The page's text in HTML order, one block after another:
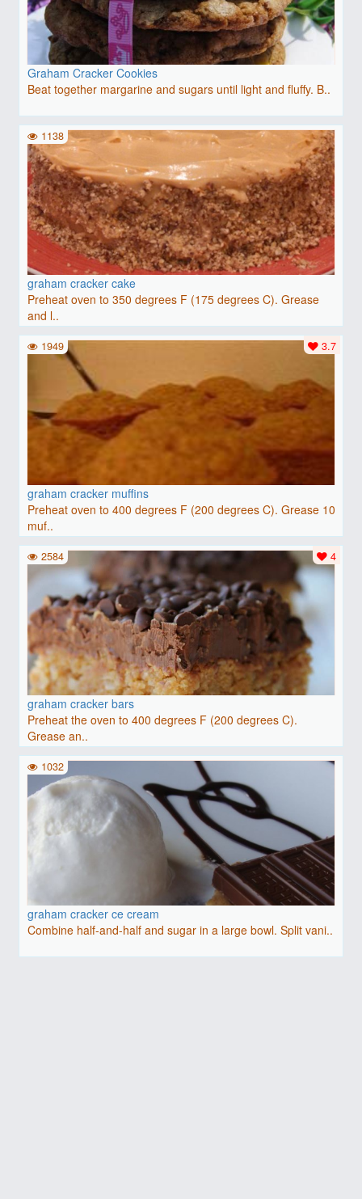
Graham Cracker Cookies
Beat together margarine and sugars until light and fluffy. B..
graham cracker cake
Preheat oven to 350 degrees F (175 degrees C). Grease
and l..
1138
graham cracker muffins
Preheat oven to 400 degrees F (200 degrees C). Grease 10
muf..
3.7
1949
graham cracker bars
Preheat the oven to 400 degrees F (200 degrees C).
Grease an..
4
2584
graham cracker ce cream
Combine half-and-half and sugar in a large bowl. Split vani..
1032